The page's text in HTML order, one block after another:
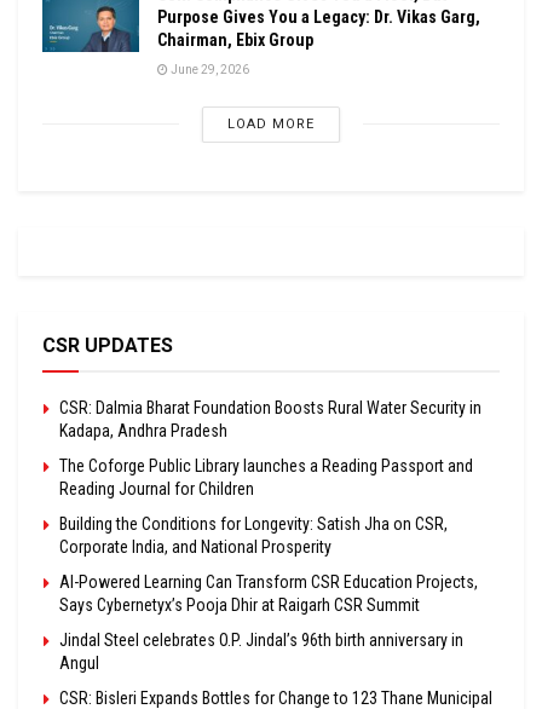
Purpose Gives You a Legacy: Dr. Vikas Garg,
Chairman, Ebix Group
June 29, 2026
LOAD MORE
CSR UPDATES
CSR: Dalmia Bharat Foundation Boosts Rural Water Security in
Kadapa, Andhra Pradesh
The Coforge Public Library launches a Reading Passport and
Reading Journal for Children
Building the Conditions for Longevity: Satish Jha on CSR,
Corporate India, and National Prosperity
AI-Powered Learning Can Transform CSR Education Projects,
Says Cybernetyx’s Pooja Dhir at Raigarh CSR Summit
Jindal Steel celebrates O.P. Jindal’s 96th birth anniversary in
Angul
CSR: Bisleri Expands Bottles for Change to 123 Thane Municipal